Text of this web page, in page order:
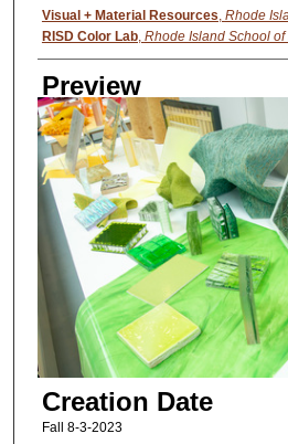
Creator
Visual + Material Resources, Rhode
RISD Color Lab, Rhode Island School of
Preview
Creation Date
Fall 8-3-2023